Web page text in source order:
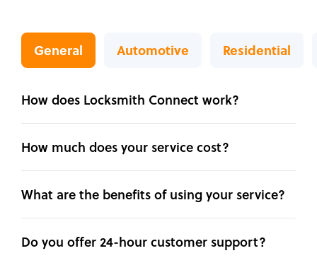
General Automotive Residential
How does Locksmith Connect work?
How much does your service cost?
What are the benefits of using your service?
Do you offer 24-hour customer support?